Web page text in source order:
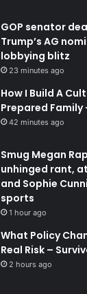
GOP senator
Trump’s AG
lobbying blitz
23 minutes ago
How I Build A
Prepared Family
42 minutes ago
Smug Megan
unhinged rant,
and Sophie
sports
1 hour ago
What Policy
Real Risk –
2 hours ago